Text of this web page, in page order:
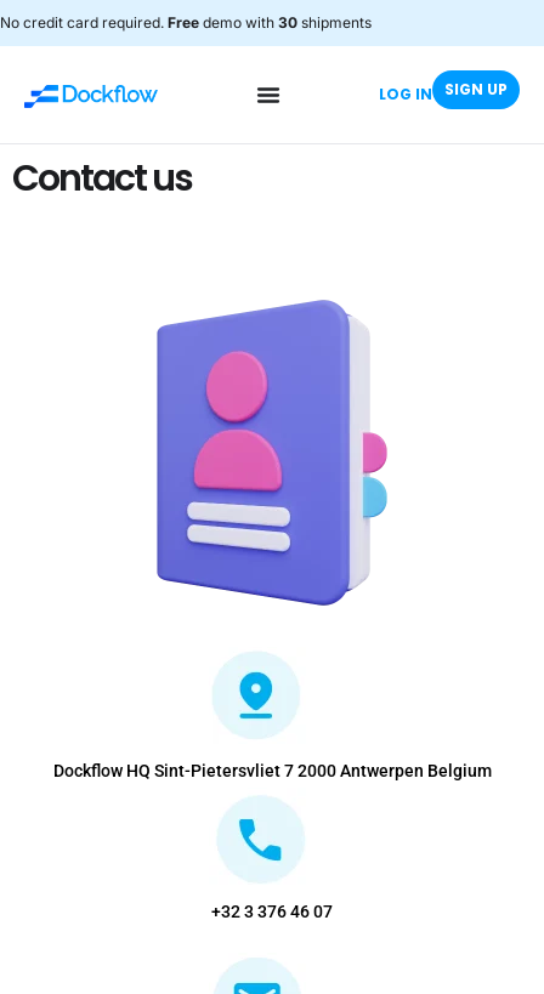
No credit card required. Free demo with 30 shipments
LOG IN SIGN UP
Contact us
Dockflow HQ Sint-Pietersvliet 7 2000 Antwerpen Belgium
+32 3 376 46 07